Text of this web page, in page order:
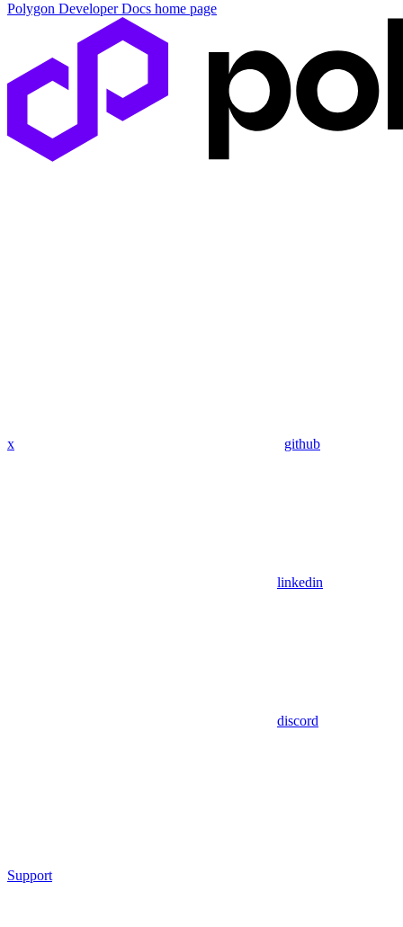
Polygon Developer Docs home page
x github
linkedin
discord
Support